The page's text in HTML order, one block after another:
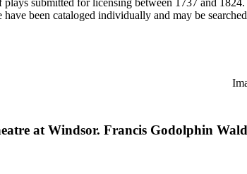
submitted for licensing between 1737 and
been cataloged individually and may be
at Windsor. Francis Godolphin